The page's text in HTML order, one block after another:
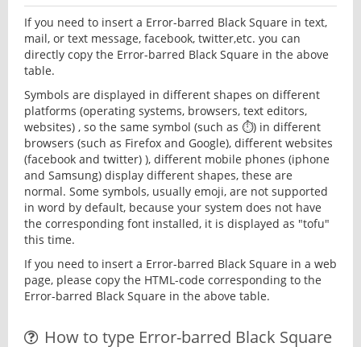
If you need to insert a Error-barred Black Square in text,
mail, or text message, facebook, twitter,etc. you can
directly copy the Error-barred Black Square in the above
table.
Symbols are displayed in different shapes on different
platforms (operating systems, browsers, text editors,
websites) , so the same symbol (such as ⏱) in different
browsers (such as Firefox and Google), different websites
(facebook and twitter) ), different mobile phones (iphone
and Samsung) display different shapes, these are
normal. Some symbols, usually emoji, are not supported
in word by default, because your system does not have
the corresponding font installed, it is displayed as "tofu"
this time.
If you need to insert a Error-barred Black Square in a web
page, please copy the HTML-code corresponding to the
Error-barred Black Square in the above table.
How to type Error-barred Black Square